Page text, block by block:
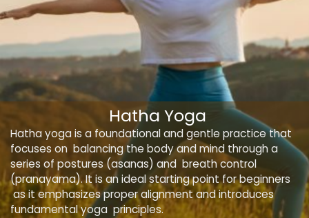
Hatha yoga is a foundational and gentle practice that
focuses on balancing the body and mind through a
series of postures (asanas) and breath control
(pranayama). It is an ideal starting point for beginners
as it emphasizes proper alignment and introduces
fundamental yoga principles.
Hatha Yoga